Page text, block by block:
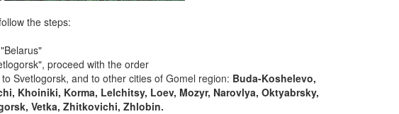
the steps:
proceed with the order
Svetlogorsk, and to other cities of Gomel region: Buda-Koshelevo,
Khoiniki, Korma, Lelchitsy, Loev, Mozyr, Narovlya, Oktyabrsky,
Vetka, Zhitkovichi, Zhlobin.